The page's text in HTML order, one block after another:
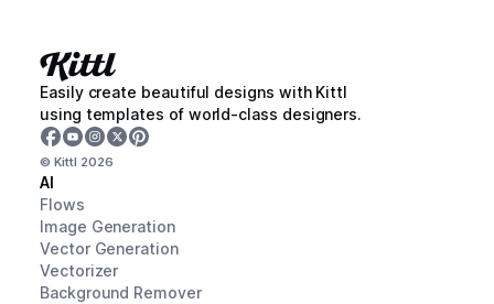
Easily create beautiful designs with Kittl
using templates of world-class designers.
© Kittl 2026
AI
Flows
Image Generation
Vector Generation
Vectorizer
Background Remover